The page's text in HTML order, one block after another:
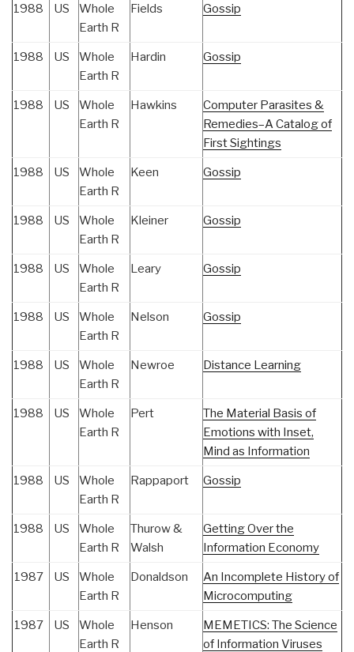
1988 US
Whole
Earth R
Fields Gossip
1988 US
Whole
Earth R
Hardin Gossip
1988 US
Whole
Earth R
Hawkins
Computer Parasites &
Remedies–A Catalog of
First Sightings
1988 US
Whole
Earth R
Keen Gossip
1988 US
Whole
Earth R
Kleiner Gossip
1988 US
Whole
Earth R
Leary Gossip
1988 US
Whole
Earth R
Nelson Gossip
1988 US
Whole
Earth R
Newroe Distance Learning
1988 US
Whole
Earth R
Pert
The Material Basis of
Emotions with Inset,
Mind as Information
1988 US
Whole
Earth R
Rappaport Gossip
1988 US
Whole
Earth R
Thurow &
Walsh
Getting Over the
Information Economy
1987 US
Whole
Earth R
Donaldson
An Incomplete History of
Microcomputing
1987 US
Whole
Earth R
Henson
MEMETICS: The Science
of Information Viruses